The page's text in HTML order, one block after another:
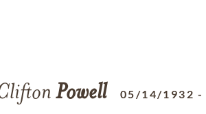
Powell 05/14/1932